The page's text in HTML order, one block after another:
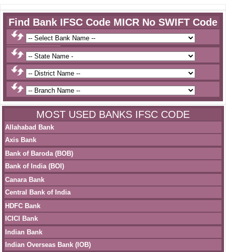
Find Bank IFSC Code MICR No SWIFT Code
MOST USED BANKS IFSC CODE
Allahabad Bank
Axis Bank
Bank of Baroda (BOB)
Bank of India (BOI)
Canara Bank
Central Bank of India
HDFC Bank
ICICI Bank
Indian Bank
Indian Overseas Bank (IOB)